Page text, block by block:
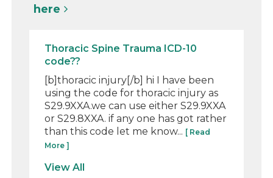
here
Thoracic Spine Trauma ICD-10
code??
[b]thoracic injury[/b] hi I have been
using the code for thoracic injury as
S29.9XXA.we can use either S29.9XXA
or S29.8XXA. if any one has got rather
than this code let me know... [ Read
More ]
View All